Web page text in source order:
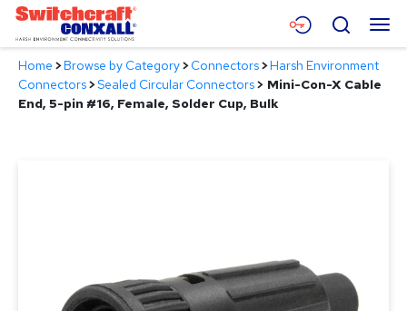
Skip
Main
Content
Menu
Products
Search
Home >Browse by Category>Connectors>Harsh Environment
Connectors>Sealed Circular Connectors> Mini-Con-X Cable
End, 5-pin #16, Female, Solder Cup, Bulk